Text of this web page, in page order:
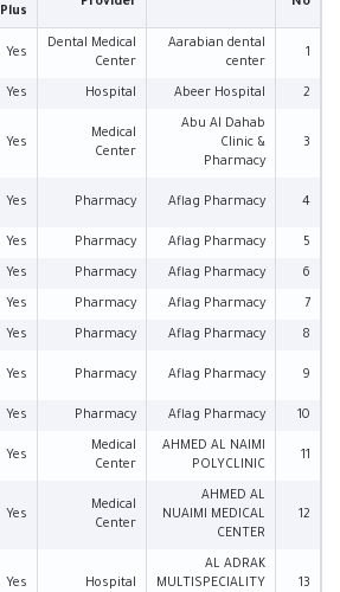
Plus
1
Aarabian dental
center
Dental Medical
Center
Yes
2
Abeer Hospital
Hospital
Yes
3
Abu Al Dahab
Clinic &
Pharmacy
Medical
Center
Yes
4
Aflag Pharmacy
Pharmacy
Yes
5
Aflag Pharmacy
Pharmacy
Yes
6
Aflag Pharmacy
Pharmacy
Yes
7
Aflag Pharmacy
Pharmacy
Yes
8
Aflag Pharmacy
Pharmacy
Yes
9
Aflag Pharmacy
Pharmacy
Yes
10
Aflag Pharmacy
Pharmacy
Yes
11
AHMED AL NAIMI
POLYCLINIC
Medical
Center
Yes
12
AHMED AL
NUAIMI MEDICAL
CENTER
Medical
Center
Yes
13
AL ADRAK
MULTISPECIALITY
Hospital
Yes